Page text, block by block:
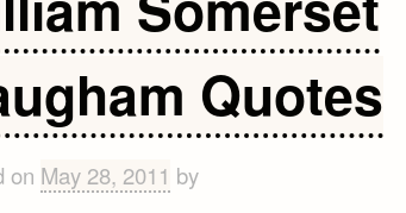
Quotes
on May 28, 2011 by